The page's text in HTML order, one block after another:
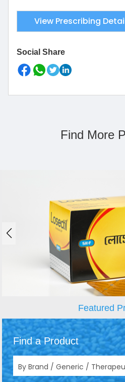
View Prescribing
Social Share
Find More
Featured
Find a Product